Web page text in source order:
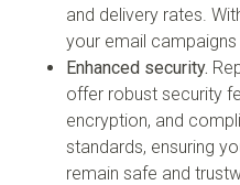
and delivery rates.
your email
Enhanced security.
offer robust security
encryption, and
standards, ensuring
remain safe and